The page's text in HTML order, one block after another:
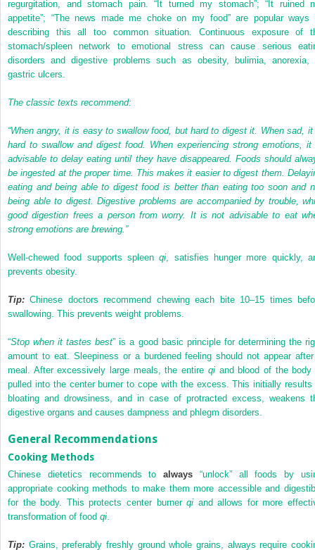
regurgitation, and stomach pain. “It turned my stomach”; “It ruined
appetite”; “The news made me choke on my food” are popular ways
describing this all too common situation. Continuous exposure of
stomach/spleen network to emotional stress can cause serious
disorders and digestive problems such as obesity, bulimia, anorexia,
gastric ulcers.
The classic texts recommend:
“When angry, it is easy to swallow food, but hard to digest it. When sad,
hard to swallow and digest food. When experiencing strong emotions, it
advisable to delay eating until they have disappeared. Foods should
be ingested at the proper time. This makes it easier to digest them.
eating and being able to digest food is better than eating too soon and
being able to digest. Digestive problems are accompanied by trouble,
good digestion frees a person from worry. It is not advisable to eat
strong emotions are brewing.”
Well-chewed food supports spleenqi, satisfies hunger more quickly,
prevents obesity.
Tip: Chinese doctors recommend chewing each bite 10–15 times
swallowing. This prevents weight problems.
“Stop when it tastes best” is a good basic principle for determining the
amount to eat. Sleepiness or a burdened feeling should not appear
meal. After excessively large meals, the entire qiand blood of the body
pulled into the center burner to cope with the excess. This initially results
bloating and drowsiness, and in case of protracted excess, weakens
digestive organs and causes dampness and phlegm disorders.
General Recommendations
Cooking Methods
Chinese dietetics recommends toalways “unlock” all foods by
appropriate cooking methods to make them more accessible and
for the body. This protects center burnerqi and allows for more
transformation of food qi.
Tip: Grains, preferably freshly ground whole grains, always require